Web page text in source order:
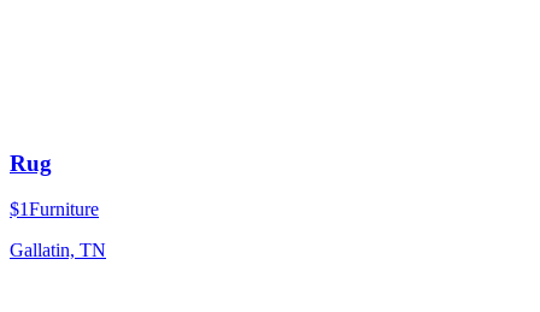
Rug
$1Furniture
Gallatin, TN